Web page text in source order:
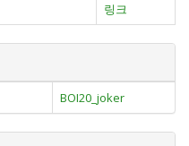
링크
BOI20_joker